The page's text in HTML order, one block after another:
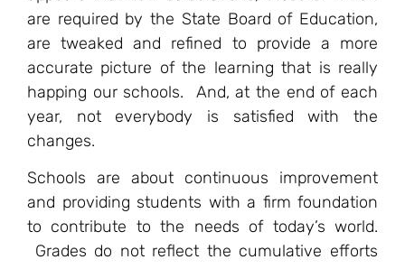
are required by the State Board of Education,
are tweaked and refined to provide a more
accurate picture of the learning that is really
happing our schools. And, at the end of each
year, not everybody is satisfied with the
changes.
Schools are about continuous improvement
and providing students with a firm foundation
to contribute to the needs of today’s world.
Grades do not reflect the cumulative efforts